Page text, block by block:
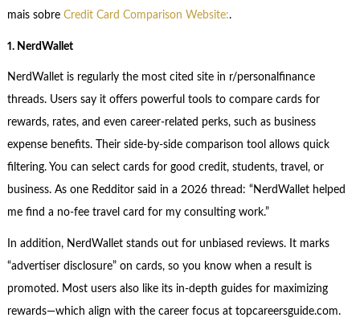
mais sobre Credit Card Comparison Website:.
1. NerdWallet
NerdWallet is regularly the most cited site in r/personalfinance
threads. Users say it offers powerful tools to compare cards for
rewards, rates, and even career-related perks, such as business
expense benefits. Their side-by-side comparison tool allows quick
filtering. You can select cards for good credit, students, travel, or
business. As one Redditor said in a 2026 thread: “NerdWallet helped
me find a no-fee travel card for my consulting work.”
In addition, NerdWallet stands out for unbiased reviews. It marks
“advertiser disclosure” on cards, so you know when a result is
promoted. Most users also like its in-depth guides for maximizing
rewards—which align with the career focus at topcareersguide.com.